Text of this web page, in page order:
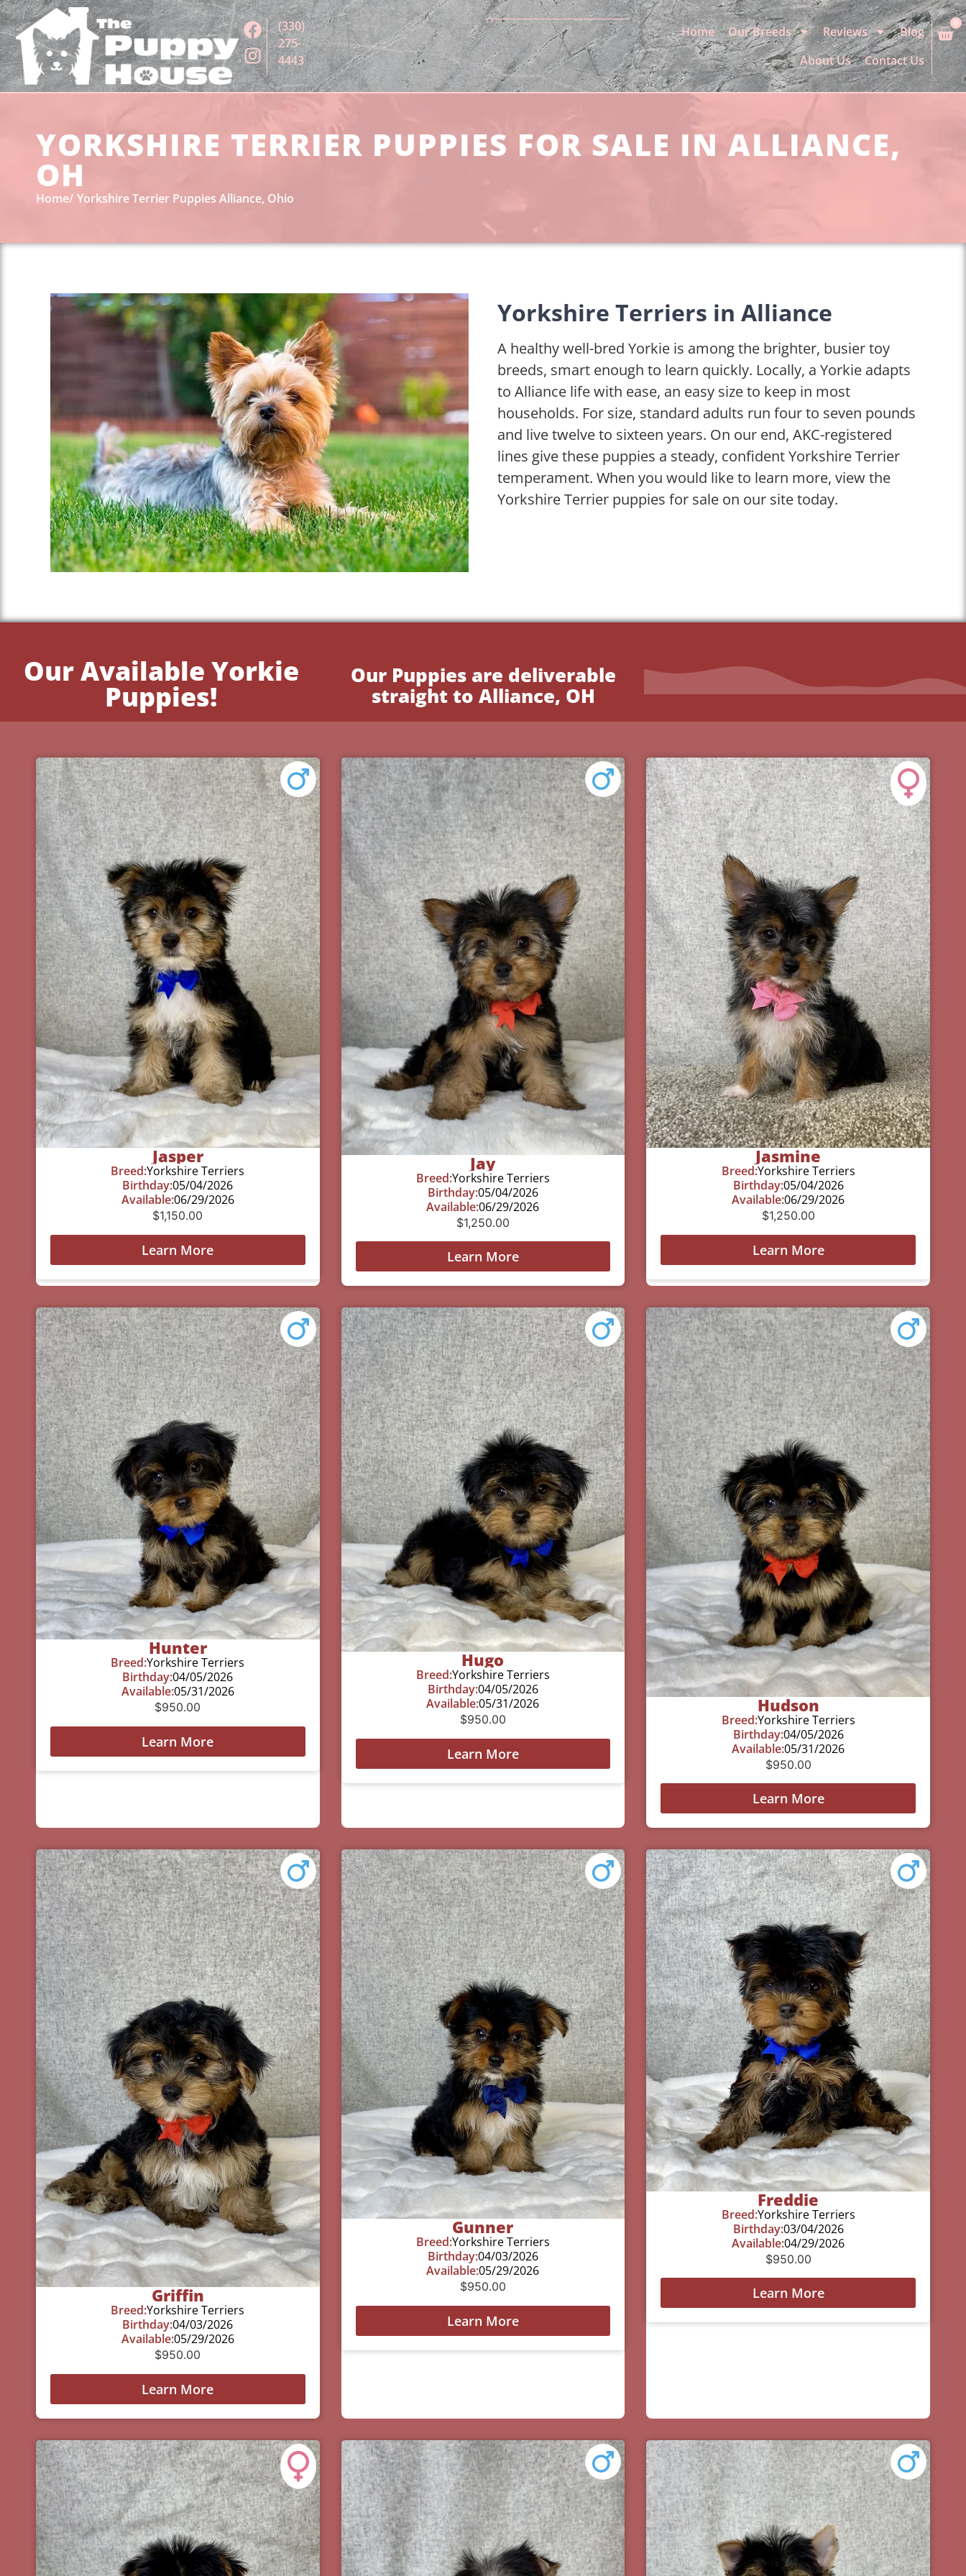
(330)
275-
4443
Home Our Breeds Reviews
Blog
About Us
Contact Us
0
YORKSHIRE TERRIER PUPPIES FOR SALE IN ALLIANCE,
OH
Home Yorkshire Terrier Puppies Alliance, Ohio
Yorkshire Terriers in Alliance
A healthy well-bred Yorkie is among the brighter, busier toy
breeds, smart enough to learn quickly. Locally, a Yorkie adapts
to Alliance life with ease, an easy size to keep in most
households. For size, standard adults run four to seven pounds
and live twelve to sixteen years. On our end, AKC-registered
lines give these puppies a steady, confident Yorkshire Terrier
temperament. When you would like to learn more, view the
Yorkshire Terrier puppies for sale on our site today.
Our Available Yorkie
Puppies!
Our Puppies are deliverable
straight to Alliance, OH
Jasper
Breed:Yorkshire Terriers
Birthday:05/04/2026
Available:06/29/2026
$1,150.00
Learn More
Jay
Breed:Yorkshire Terriers
Birthday:05/04/2026
Available:06/29/2026
$1,250.00
Learn More
Jasmine
Breed:Yorkshire Terriers
Birthday:05/04/2026
Available:06/29/2026
$1,250.00
Learn More
Hunter
Breed:Yorkshire Terriers
Birthday:04/05/2026
Available:05/31/2026
$950.00
Learn More
Hugo
Breed:Yorkshire Terriers
Birthday:04/05/2026
Available:05/31/2026
$950.00
Learn More
Hudson
Breed:Yorkshire Terriers
Birthday:04/05/2026
Available:05/31/2026
$950.00
Learn More
Griffin
Breed:Yorkshire Terriers
Birthday:04/03/2026
Available:05/29/2026
$950.00
Learn More
Gunner
Breed:Yorkshire Terriers
Birthday:04/03/2026
Available:05/29/2026
$950.00
Learn More
Freddie
Breed:Yorkshire Terriers
Birthday:03/04/2026
Available:04/29/2026
$950.00
Learn More